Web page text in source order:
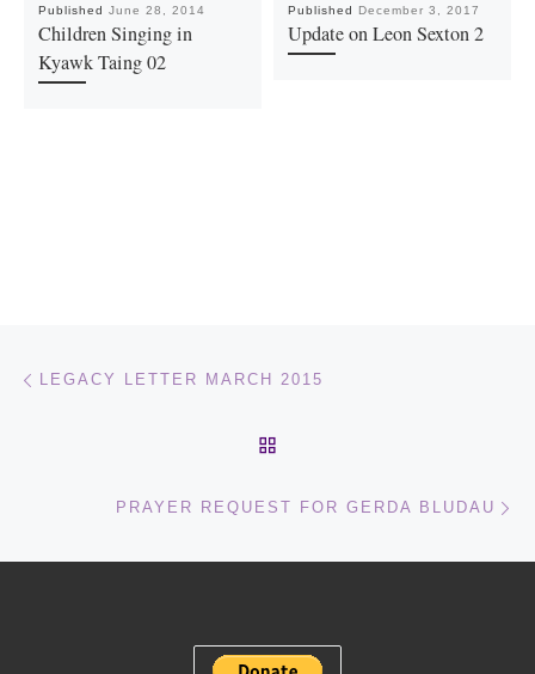
Published June 28, 2014
Children Singing in
Kyawk Taing 02
Published December 3, 2017
Update on Leon Sexton 2
Post navigation
LEGACY LETTER MARCH 2015
PRAYER REQUEST FOR GERDA BLUDAU